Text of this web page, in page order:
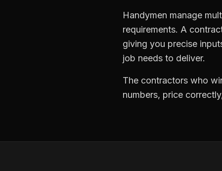
Handymen manage
requirements. A
giving you precise
job needs to deliver.
The contractors who
numbers, price